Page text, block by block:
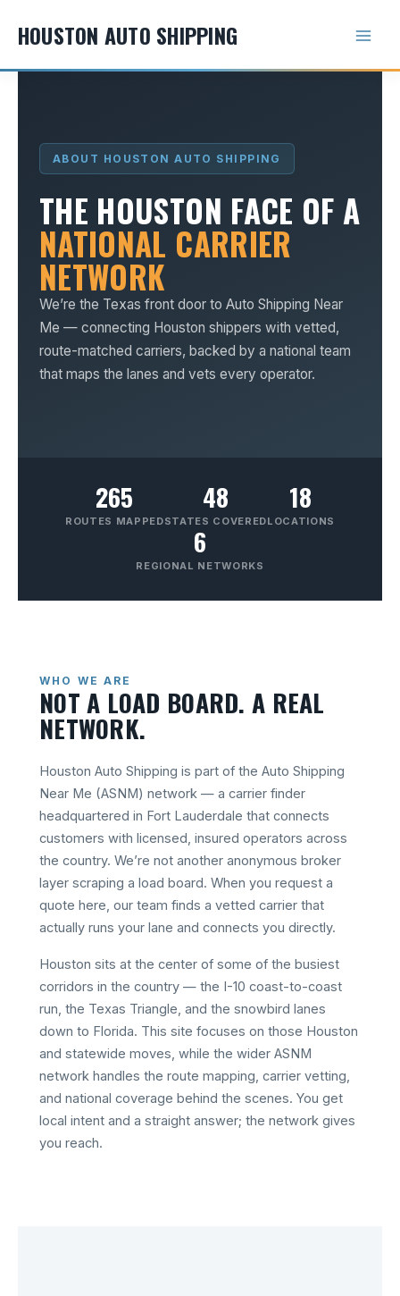
HOUSTON AUTO SHIPPING
ABOUT HOUSTON AUTO SHIPPING
THE HOUSTON FACE OF A
NATIONAL CARRIER
NETWORK
We’re the Texas front door to Auto Shipping Near
Me — connecting Houston shippers with vetted,
route-matched carriers, backed by a national team
that maps the lanes and vets every operator.
265
ROUTES MAPPED
48
STATES COVERED
18
LOCATIONS
6
REGIONAL NETWORKS
WHO WE ARE
NOT A LOAD BOARD. A REAL
NETWORK.
Houston Auto Shipping is part of the Auto Shipping
Near Me (ASNM) network — a carrier finder
headquartered in Fort Lauderdale that connects
customers with licensed, insured operators across
the country. We’re not another anonymous broker
layer scraping a load board. When you request a
quote here, our team finds a vetted carrier that
actually runs your lane and connects you directly.
Houston sits at the center of some of the busiest
corridors in the country — the I-10 coast-to-coast
run, the Texas Triangle, and the snowbird lanes
down to Florida. This site focuses on those Houston
and statewide moves, while the wider ASNM
network handles the route mapping, carrier vetting,
and national coverage behind the scenes. You get
local intent and a straight answer; the network gives
you reach.